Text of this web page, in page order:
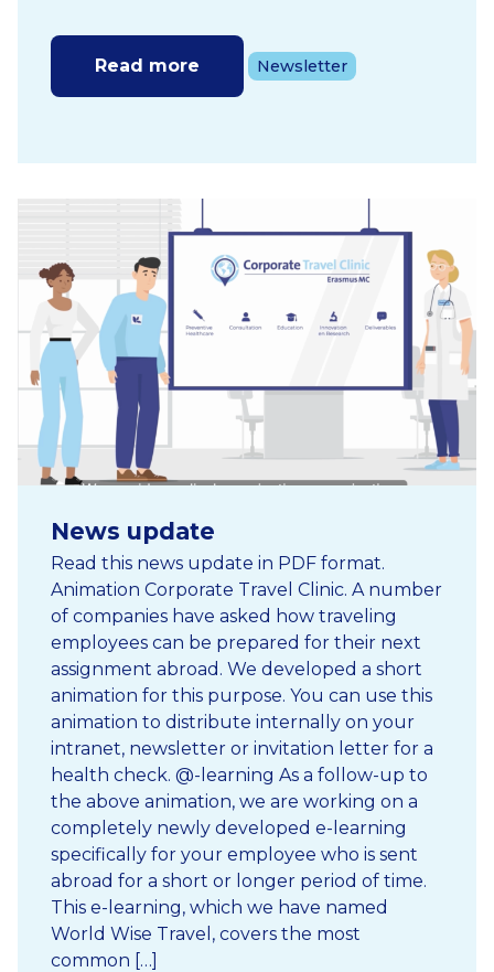
Read more Newsletter
News update
Read this news update in PDF format.
Animation Corporate Travel Clinic. A number
of companies have asked how traveling
employees can be prepared for their next
assignment abroad. We developed a short
animation for this purpose. You can use this
animation to distribute internally on your
intranet, newsletter or invitation letter for a
health check. @-learning As a follow-up to
the above animation, we are working on a
completely newly developed e-learning
specifically for your employee who is sent
abroad for a short or longer period of time.
This e-learning, which we have named
World Wise Travel, covers the most
common […]